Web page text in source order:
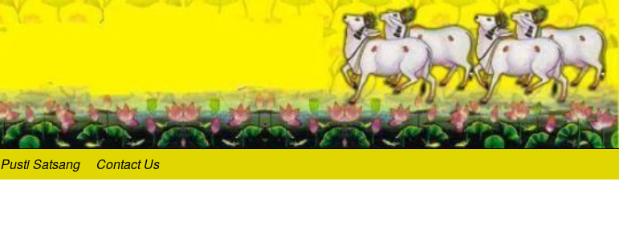
Pusti Satsang Contact Us